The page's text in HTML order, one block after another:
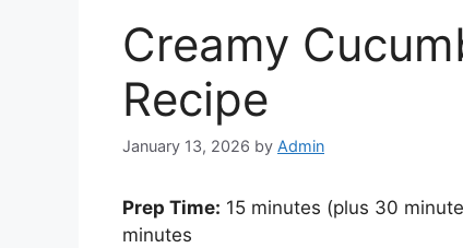
Creamy
Recipe
January 13, 2026 by Admin
Prep Time: 15 minutes (plus 30
minutes